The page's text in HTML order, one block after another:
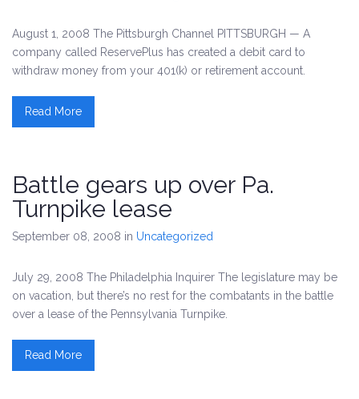
August 1, 2008 The Pittsburgh Channel PITTSBURGH — A
company called ReservePlus has created a debit card to
withdraw money from your 401(k) or retirement account.
Read More
Battle gears up over Pa.
Turnpike lease
September 08, 2008 in Uncategorized
July 29, 2008 The Philadelphia Inquirer The legislature may be
on vacation, but there’s no rest for the combatants in the battle
over a lease of the Pennsylvania Turnpike.
Read More